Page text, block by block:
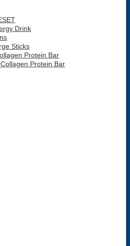
Drink
Sticks
Protein Bar
Protein Bar